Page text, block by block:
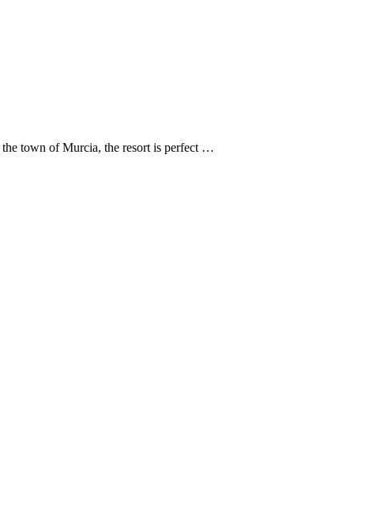
the town of Murcia, the resort is perfect …